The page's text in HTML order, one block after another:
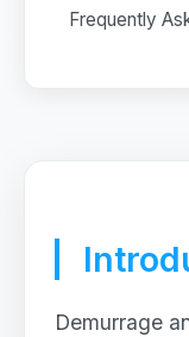
Frequently
Demurrage